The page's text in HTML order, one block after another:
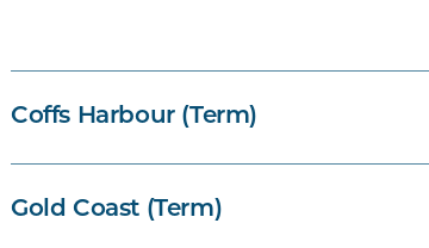
Coffs Harbour (Term)
Gold Coast (Term)